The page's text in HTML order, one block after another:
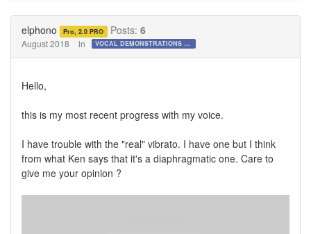
elphono Pro, 2.0 PRO Posts: 6
August 2018 in VOCAL DEMONSTRATIONS for the Bold!
Hello,
this is my most recent progress with my voice.
I have trouble with the "real" vibrato. I have one but I think
from what Ken says that it's a diaphragmatic one. Care to
give me your opinion ?